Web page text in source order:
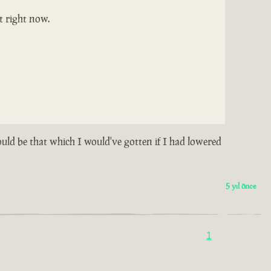
right now.
be that which I would've gotten if I had lowered
5 yıl önce
1